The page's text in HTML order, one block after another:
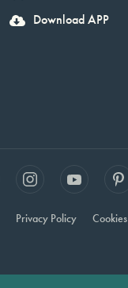
Download APP
Privacy Policy Cookies